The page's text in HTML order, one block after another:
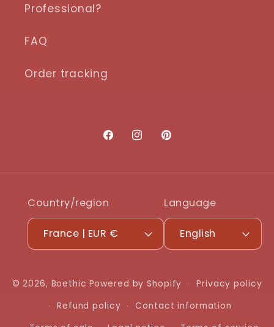
Professional?
FAQ
Order tracking
FacebookInstagramPinterest
Country/region
France | EUR €
Language
English
© 2026, Boethic Powered by Shopify
Privacy policy
Refund policy
Contact information